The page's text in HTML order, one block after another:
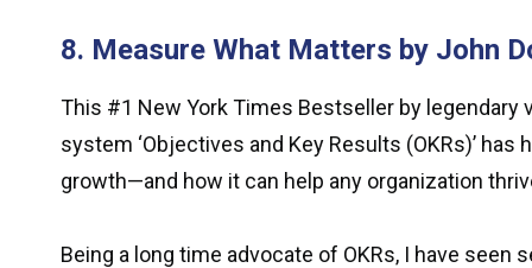
8. Measure What Matters by John
This #1 New York Times Bestseller by
system ‘Objectives and Key Results (OKRs)’
growth—and how it can help any organization
Being a long time advocate of OKRs, I have